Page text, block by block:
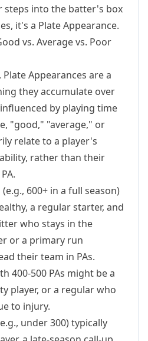
steps into the batter's box
it's a Plate Appearance.
vs. Average vs. Poor
Appearances are a
they accumulate over
by playing time
"good," "average," or
relate to a player's
rather than their
600+ in a full season)
a regular starter, and
who stays in the
or a primary run
their team in PAs.
400-500 PAs might be a
player, or a regular who
to injury.
under 300) typically